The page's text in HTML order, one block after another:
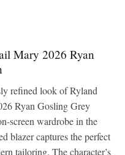
Mary 2026 Ryan
refined look of Ryland
Ryan Gosling Grey
screen wardrobe in the
blazer captures the perfect
tailoring. The character’s